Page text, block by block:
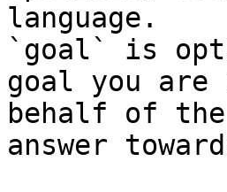
language.
`goal` is
goal you
behalf of
answer